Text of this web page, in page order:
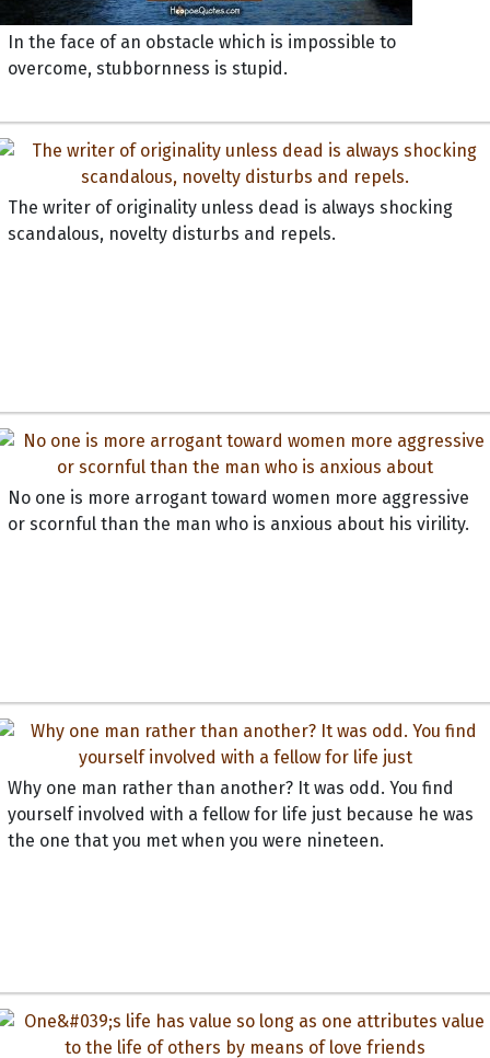
In the face of an obstacle which is impossible to
overcome, stubbornness is stupid.
The writer of originality unless dead is always shocking
scandalous, novelty disturbs and repels.
No one is more arrogant toward women more aggressive
or scornful than the man who is anxious about his virility.
Why one man rather than another? It was odd. You find
yourself involved with a fellow for life just because he was
the one that you met when you were nineteen.